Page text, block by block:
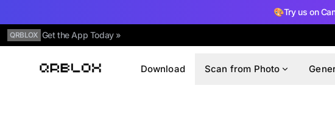
🎨Try us on
QRBLOX Get the App Today »
Qrblox
Download Scan from Photo